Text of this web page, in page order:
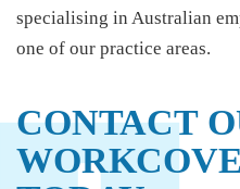
specialising in Australian
one of our practice areas.
CONTACT